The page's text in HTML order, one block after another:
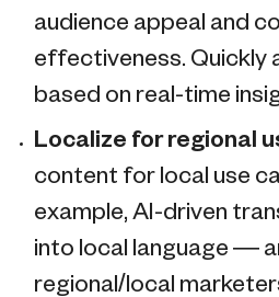
audience appeal and
effectiveness. Quickly
based on real-time
Localize for regional
content for local use
example, AI-driven
into local language —
regional/local